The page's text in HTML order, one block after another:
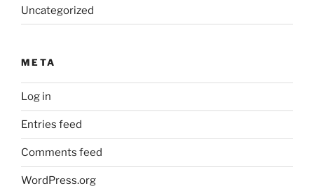
Uncategorized
META
Log in
Entries feed
Comments feed
WordPress.org